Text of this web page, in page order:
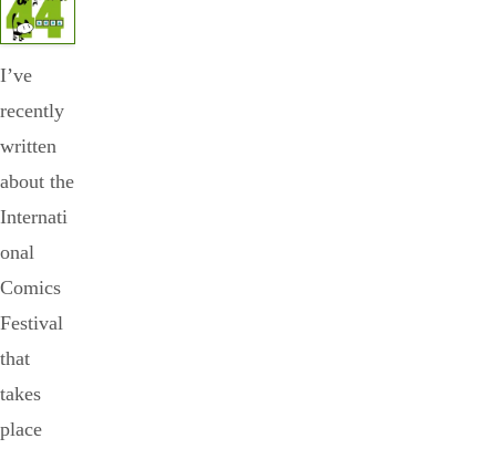
I’ve
recently
written
about the
Internati
onal
Comics
Festival
that
takes
place